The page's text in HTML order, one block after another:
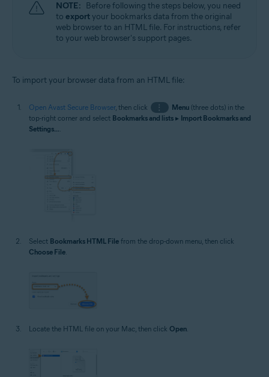
NOTE: Before following the steps below, you need
to exportyour bookmarks data from the original
web browser to an HTML file. For instructions, refer
to your web browser's support pages.
To import your browser data from an HTML file:
Open Avast Secure Browser, then click ⋮ Menu(three dots) in the
top-right corner and select Bookmarks and lists ▸ Import Bookmarks and
Settings....
Select Bookmarks HTML File from the drop-down menu, then click
Choose File
Locate the HTML file on your Mac, then click Open.